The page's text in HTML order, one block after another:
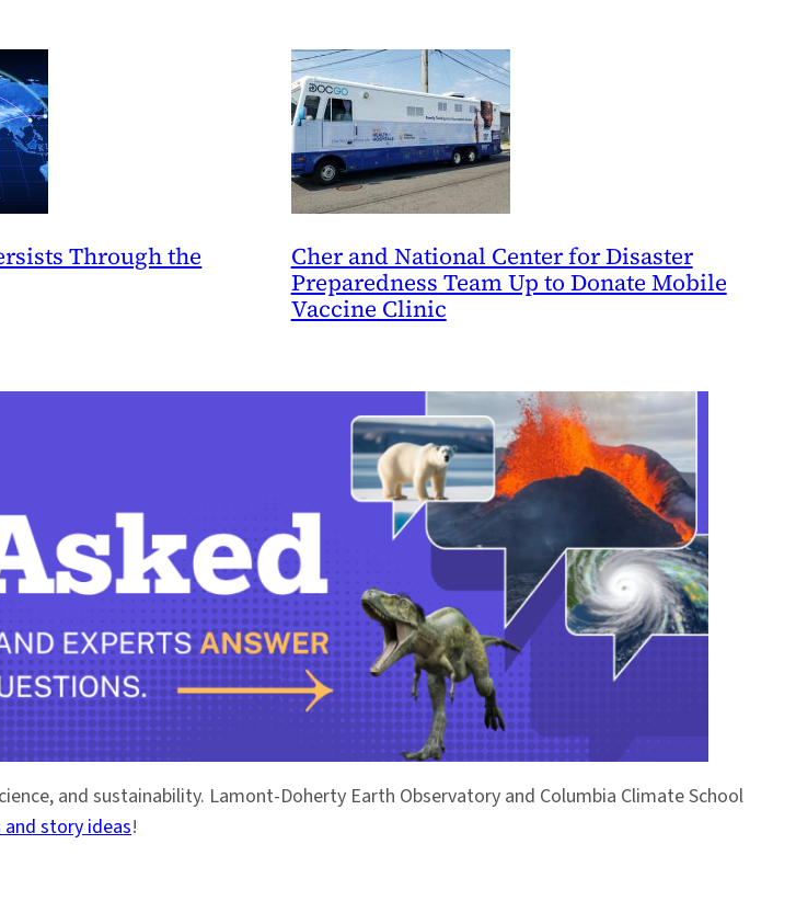
Through the
Cher and National Center for Disaster
Preparedness Team Up to Donate Mobile
Vaccine Clinic
and sustainability. Lamont-Doherty Earth Observatory and Columbia Climate School
story ideas!